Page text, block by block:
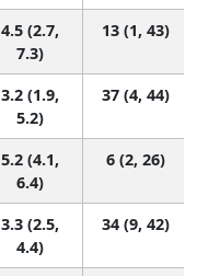
4.5 (2.7,
7.3)
13 (1, 43)
3.2 (1.9,
5.2)
37 (4, 44)
5.2 (4.1,
6.4)
6 (2, 26)
3.3 (2.5,
4.4)
34 (9, 42)